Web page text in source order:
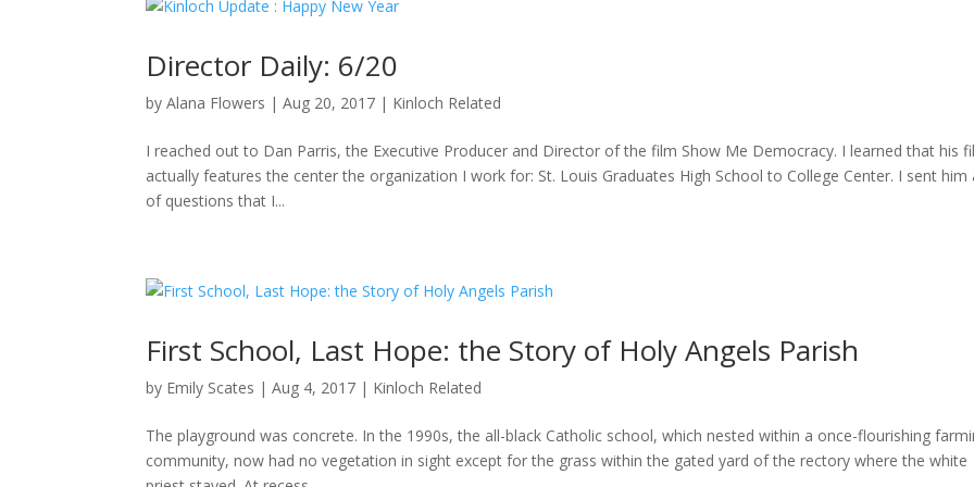
Director Daily: 6/20
byAlana Flowers |Aug 20, 2017 | Kinloch Related
I reached out to Dan Parris, the Executive Producer and Director of the film Show Me Democracy. I learned that his
actually features the center the organization I work for: St. Louis Graduates High School to College Center. I sent him
of questions that I...
First School, Last Hope: the Story of Holy Angels Parish
by Emily Scates |Aug 4, 2017 | Kinloch Related
The playground was concrete. In the 1990s, the all-black Catholic school, which nested within a once-flourishing
community, now had no vegetation in sight except for the grass within the gated yard of the rectory where the white